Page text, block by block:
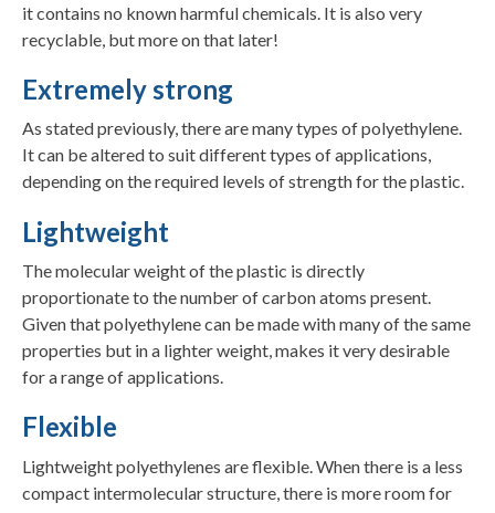
it contains no known harmful chemicals. It is also very
recyclable, but more on that later!
Extremely strong
As stated previously, there are many types of polyethylene.
It can be altered to suit different types of applications,
depending on the required levels of strength for the plastic.
Lightweight
The molecular weight of the plastic is directly
proportionate to the number of carbon atoms present.
Given that polyethylene can be made with many of the same
properties but in a lighter weight, makes it very desirable
for a range of applications.
Flexible
Lightweight polyethylenes are flexible. When there is a less
compact intermolecular structure, there is more room for